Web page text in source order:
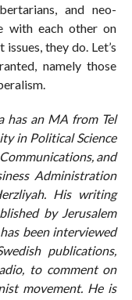
and neo-
with each other on
they do. Let’s
namely those
has an MA from Tel
in Political Science
and
Administration
His writing
by Jerusalem
been interviewed
publications,
to comment on
movement. He is